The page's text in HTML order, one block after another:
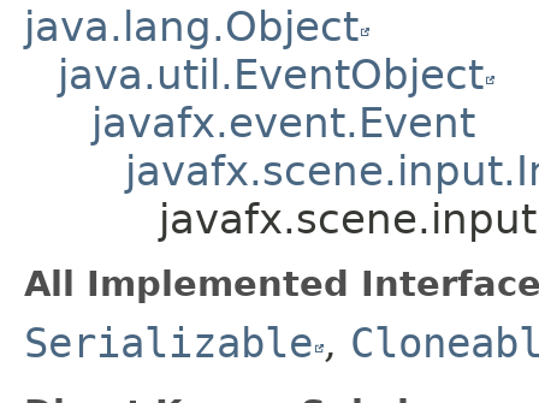
java.lang.Object
java.util.EventObject
javafx.event.Event
All Implemented
Serializable ,